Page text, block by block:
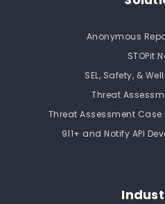
Anonymous
STOPit
SEL, Safety, &
Threat
Threat Assessment
911+ and Notify API